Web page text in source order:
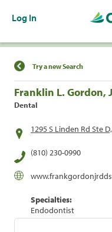
Log In
Find a
Try a new Search
Franklin L. Gordon,
Dental
1295 S Linden Rd Ste
(810) 230-0990
Specialties:
Endodontist